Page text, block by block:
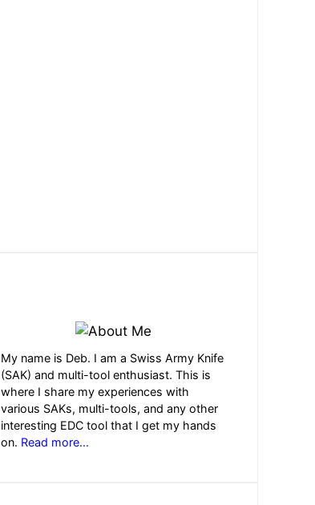
My name is Deb. I am a Swiss Army Knife
(SAK) and multi-tool enthusiast. This is
where I share my experiences with
various SAKs, multi-tools, and any other
interesting EDC tool that I get my hands
on. Read more...